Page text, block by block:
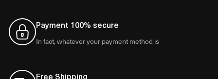
Payment 100% secure
In fact, whatever your payment method is
Free Shipping